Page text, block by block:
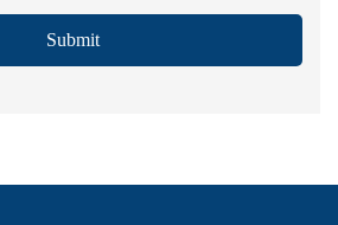
Submit